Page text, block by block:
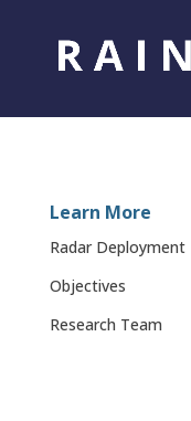
Learn More
Radar Deployment
Objectives
Research Team